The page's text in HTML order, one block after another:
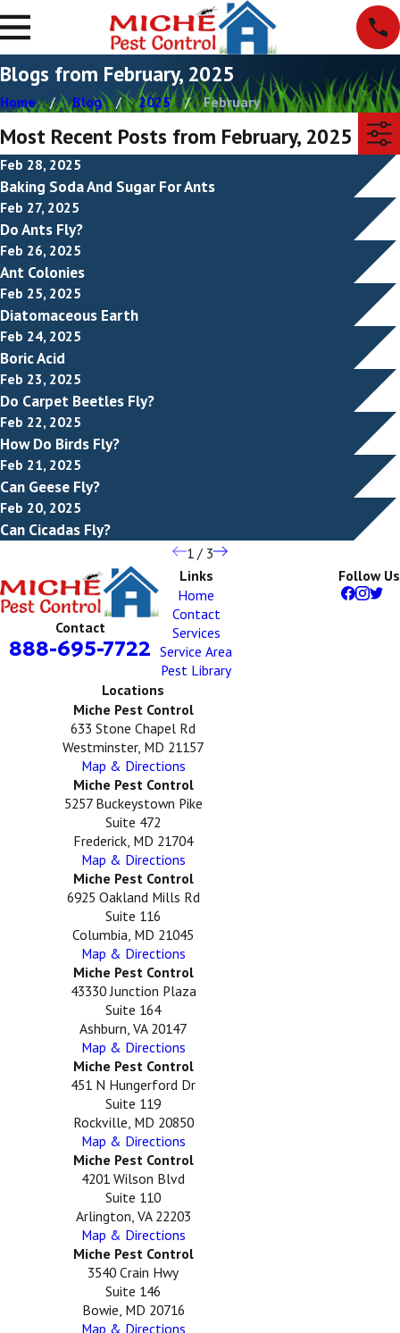
Blogs from February, 2025
Home Blog 2025 February
Most Recent Posts from February, 2025
Feb 28, 2025
Baking Soda And Sugar For Ants
Feb 27, 2025
Do Ants Fly?
Feb 26, 2025
Ant Colonies
Feb 25, 2025
Diatomaceous Earth
Feb 24, 2025
Boric Acid
Feb 23, 2025
Do Carpet Beetles Fly?
Feb 22, 2025
How Do Birds Fly?
Feb 21, 2025
Can Geese Fly?
Feb 20, 2025
Can Cicadas Fly?
1 / 3
Contact
888-695-7722
Links
Home
Contact
Services
Service Area
Pest Library
Follow Us
Locations
Miche Pest Control
633 Stone Chapel Rd
Westminster, MD 21157
Map & Directions
Miche Pest Control
5257 Buckeystown Pike
Suite 472
Frederick, MD 21704
Map & Directions
Miche Pest Control
6925 Oakland Mills Rd
Suite 116
Columbia, MD 21045
Map & Directions
Miche Pest Control
43330 Junction Plaza
Suite 164
Ashburn, VA 20147
Map & Directions
Miche Pest Control
451 N Hungerford Dr
Suite 119
Rockville, MD 20850
Map & Directions
Miche Pest Control
4201 Wilson Blvd
Suite 110
Arlington, VA 22203
Map & Directions
Miche Pest Control
3540 Crain Hwy
Suite 146
Bowie, MD 20716
Map & Directions